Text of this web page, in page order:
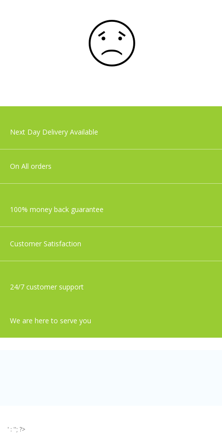
Next Day Delivery Available
On All orders
100% money back guarantee
Customer Satisfaction
24/7 customer support
We are here to serve you
' : ''; ?>